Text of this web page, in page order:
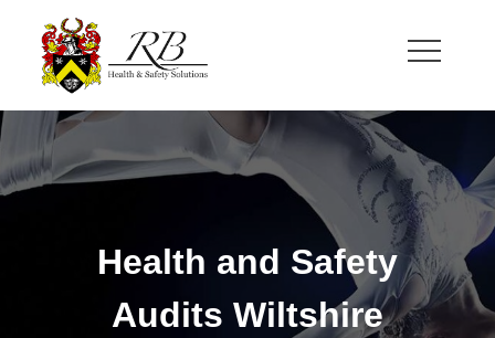
content
RB Health and Safety
Health and Safety Solutions for Theatre and Office
Health and Safety
Audits Wiltshire